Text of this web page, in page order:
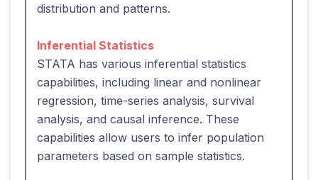
distribution and patterns.
Inferential Statistics
STATA has various inferential statistics
capabilities, including linear and nonlinear
regression, time-series analysis, survival
analysis, and causal inference. These
capabilities allow users to infer population
parameters based on sample statistics.